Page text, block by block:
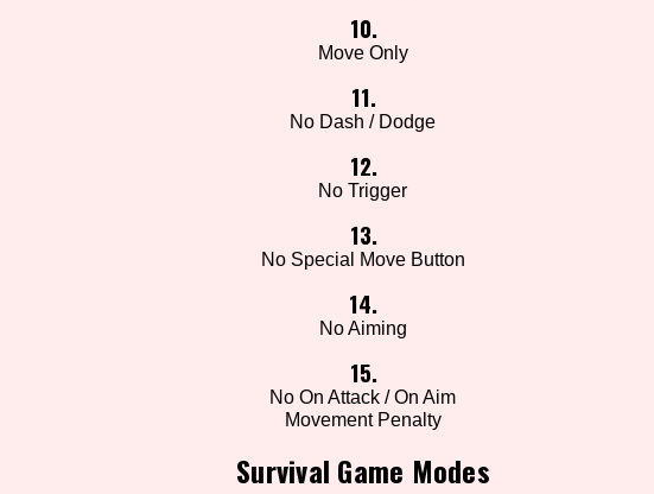
10.
Move Only
11.
No Dash / Dodge
12.
No Trigger
13.
No Special Move Button
14.
No Aiming
15.
No On Attack / On Aim
Movement Penalty
Survival Game Modes